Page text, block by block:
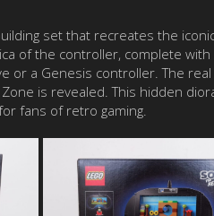
set that recreates the
the controller, complete with
or a Genesis controller. The
is revealed. This hidden
fans of retro gaming.